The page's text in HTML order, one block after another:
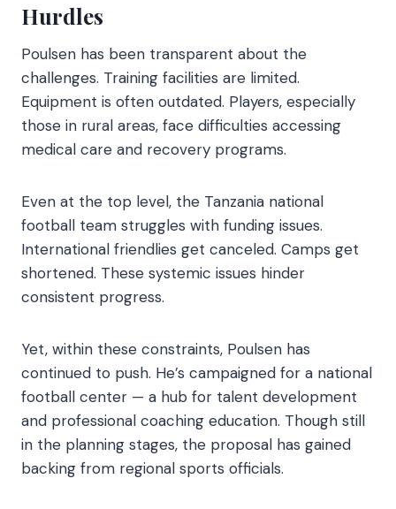
Hurdles
Poulsen has been transparent about the
challenges. Training facilities are limited.
Equipment is often outdated. Players, especially
those in rural areas, face difficulties accessing
medical care and recovery programs.
Even at the top level, the Tanzania national
football team struggles with funding issues.
International friendlies get canceled. Camps get
shortened. These systemic issues hinder
consistent progress.
Yet, within these constraints, Poulsen has
continued to push. He’s campaigned for a national
football center — a hub for talent development
and professional coaching education. Though still
in the planning stages, the proposal has gained
backing from regional sports officials.